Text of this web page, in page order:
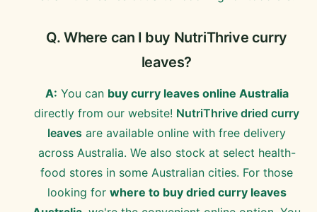
Q. Where can I buy NutriThrive curry
leaves?
A: You can buy curry leaves online Australia
directly from our website! NutriThrive dried curry
leaves are available online with free delivery
across Australia. We also stock at select health-
food stores in some Australian cities. For those
looking for where to buy dried curry leaves